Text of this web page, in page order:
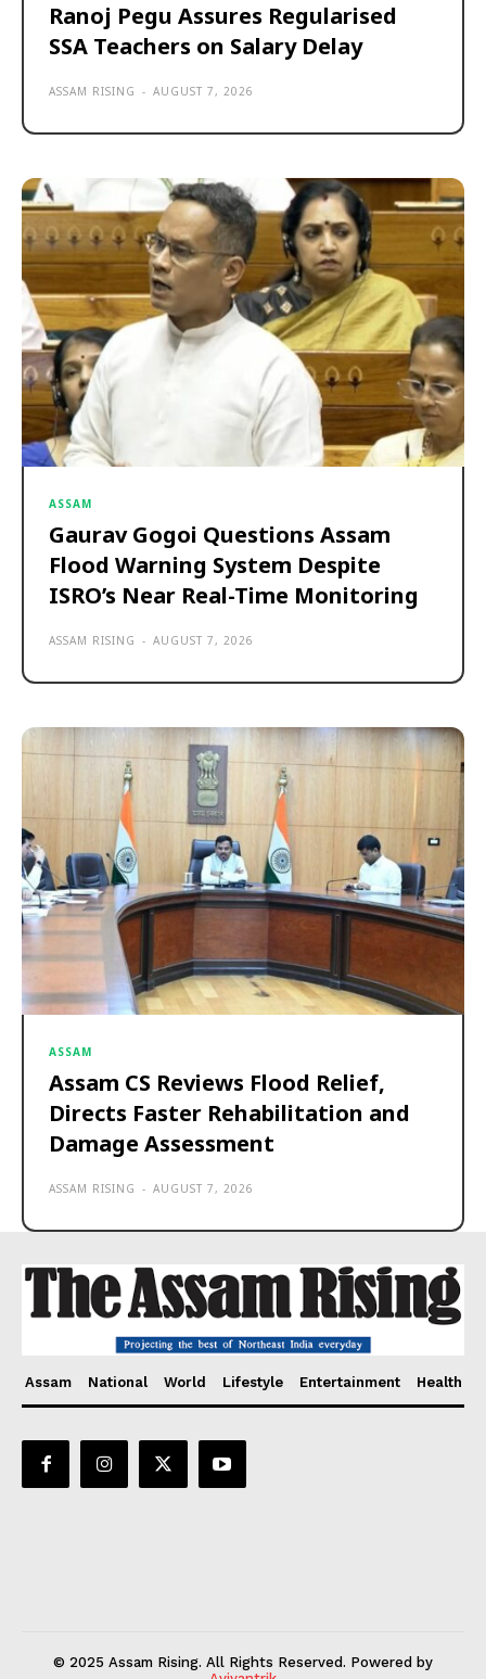
Ranoj Pegu Assures Regularised
SSA Teachers on Salary Delay
ASSAM RISING - AUGUST 7, 2026
ASSAM
Gaurav Gogoi Questions Assam
Flood Warning System Despite
ISRO’s Near Real-Time Monitoring
ASSAM RISING - AUGUST 7, 2026
ASSAM
Assam CS Reviews Flood Relief,
Directs Faster Rehabilitation and
Damage Assessment
ASSAM RISING - AUGUST 7, 2026
Assam National World Lifestyle Entertainment Health
© 2025 Assam Rising. All Rights Reserved. Powered by